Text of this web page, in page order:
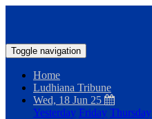
Toggle navigation
Home
Ludhiana Tribune
Wed, 18 Jun 25
Yesterday Friday Thursday